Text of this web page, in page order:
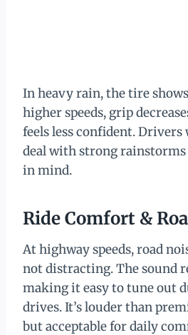
In heavy rain, the tire
higher speeds, grip
feels less confident.
deal with strong
in mind.
Ride Comfort &
At highway speeds, road
not distracting. The sound
making it easy to tune out
drives. It’s louder than
but acceptable for daily